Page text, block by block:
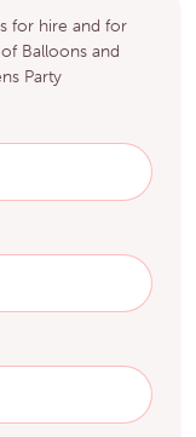
for hire and for
Balloons and
Party